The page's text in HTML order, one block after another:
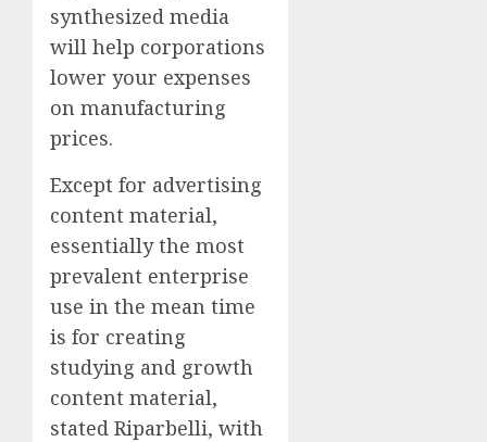
synthesized media
will help corporations
lower your expenses
on manufacturing
prices.
Except for advertising
content material,
essentially the most
prevalent enterprise
use in the mean time
is for creating
studying and growth
content material,
stated Riparbelli, with